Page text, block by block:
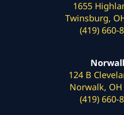
1655
Twinsburg,
(419) 660-
124 B
Norwalk, OH
(419) 660-